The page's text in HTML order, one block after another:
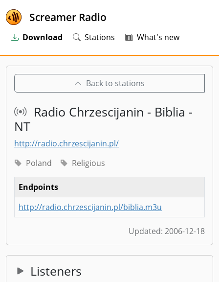
Screamer Radio
Download Stations What's new
Back to stations
Radio Chrzescijanin - Biblia -
NT
http://radio.chrzescijanin.pl/
Poland
Religious
Endpoints
http://radio.chrzescijanin.pl/biblia.m3u
Updated: 2006-12-18
Listeners